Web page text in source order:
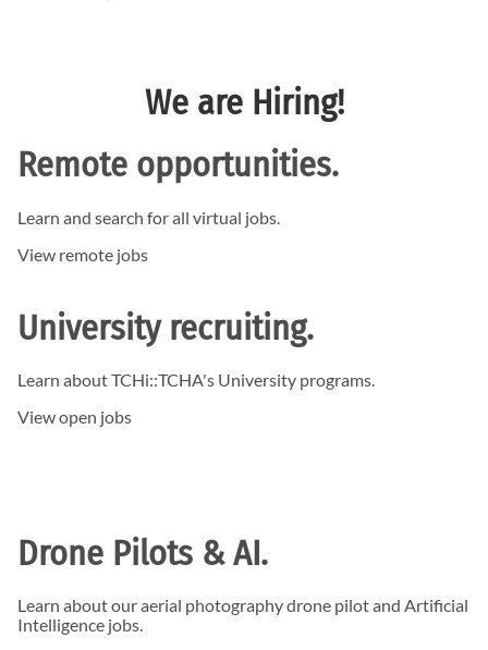
We are Hiring!
Remote opportunities.
Learn and search for all virtual jobs.
View remote jobs
University recruiting.
Learn about TCHi::TCHA's University programs.
View open jobs
Drone Pilots & AI.
Learn about our aerial photography drone pilot and Artificial
Intelligence jobs.